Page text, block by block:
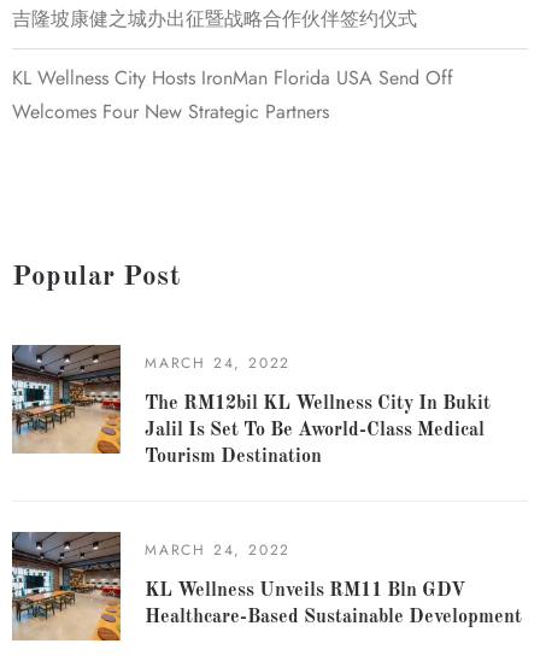
吉隆坡康健之城办出征暨战略合作伙伴签约仪式
KL Wellness City Hosts IronMan Florida USA Send Off
Welcomes Four New Strategic Partners
Popular Post
MARCH 24, 2022
The RM12bil KL Wellness City In Bukit
Jalil Is Set To Be Aworld-Class Medical
Tourism Destination
MARCH 24, 2022
KL Wellness Unveils RM11 Bln GDV
Healthcare-Based Sustainable Development